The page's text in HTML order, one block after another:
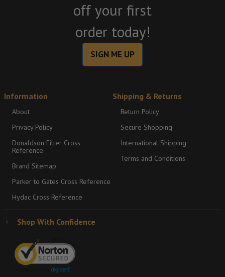
off your first
order today!
SIGN ME UP
Information
About
Privacy Policy
Donaldson Filter Cross
Reference
Brand Sitemap
Parker to Gates Cross Reference
Hydac Cross Reference
Shipping & Returns
Return Policy
Secure Shopping
International Shipping
Terms and Conditions
Shop With Confidence